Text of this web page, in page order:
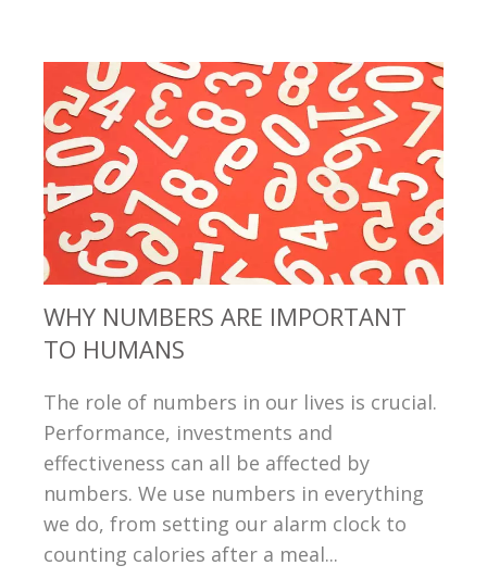
WHY NUMBERS ARE IMPORTANT
TO HUMANS
The role of numbers in our lives is crucial.
Performance, investments and
effectiveness can all be affected by
numbers. We use numbers in everything
we do, from setting our alarm clock to
counting calories after a meal...